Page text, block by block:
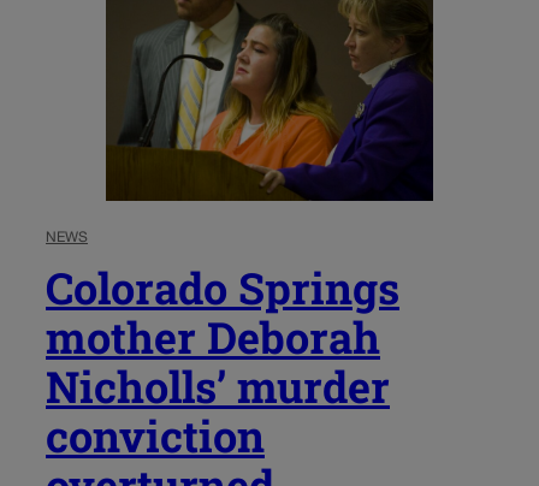
NEWS
Colorado Springs
mother Deborah
Nicholls’ murder
conviction